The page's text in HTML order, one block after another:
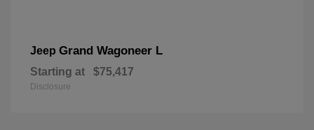
Jeep Grand Wagoneer L
Starting at $75,417
Disclosure